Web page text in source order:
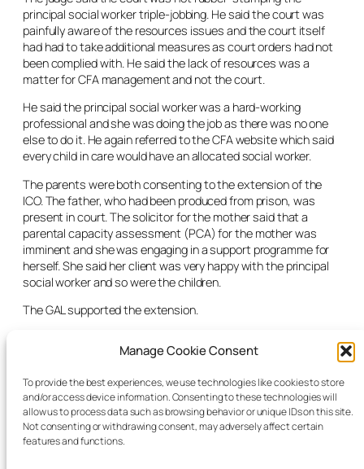
Manage Cookie Consent
To provide the best experiences, we use technologies like cookies to store
and/or access device information. Consenting to these technologies will
allow us to process data such as browsing behavior or unique IDs on this site.
Not consenting or withdrawing consent, may adversely affect certain
features and functions.
principal social worker triple-jobbing. He said the court was
painfully aware of the resources issues and the court itself
had had to take additional measures as court orders had not
been complied with. He said the lack of resources was a
matter for CFA management and not the court.
He said the principal social worker was a hard-working
professional and she was doing the job as there was no one
else to do it. He again referred to the CFA website which said
every child in care would have an allocated social worker.
The parents were both consenting to the extension of the
ICO. The father, who had been produced from prison, was
present in court. The solicitor for the mother said that a
parental capacity assessment (PCA) for the mother was
imminent and she was engaging in a support programme for
herself. She said her client was very happy with the principal
social worker and so were the children.
The GAL supported the extension.
that the principal social worker was covering the role of both
The CFA solicitor said she would relay the court’s grave
dissatisfaction to the relevant parties within the CFA
management.